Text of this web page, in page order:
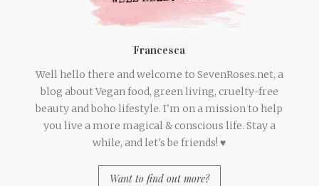
Francesca
Well hello there and welcome to SevenRoses.net, a
blog about Vegan food, green living, cruelty-free
beauty and boho lifestyle. I'm on a mission to help
you live a more magical & conscious life. Stay a
while, and let's be friends! ♥
Want to find out more?